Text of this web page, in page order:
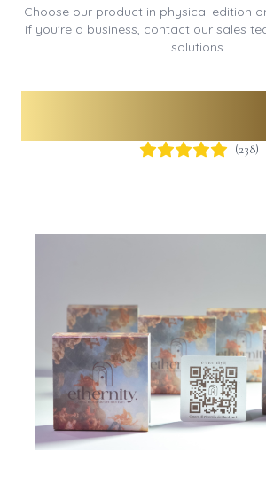
Choose our product in physical edition
if you're a business, contact our sales
solutions.
(238)